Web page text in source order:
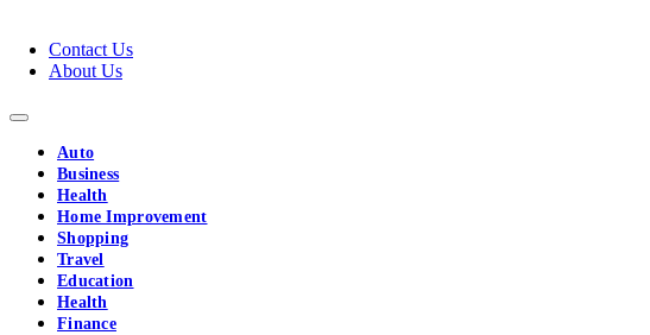
Contact Us
About Us
Auto
Business
Health
Home Improvement
Shopping
Travel
Education
Health
Finance